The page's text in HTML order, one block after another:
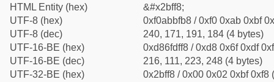
HTML Entity (hex)
&#x2bff8;
UTF-8 (hex)
0xf0abbfb8 / 0xf0 0xab 0xbf
UTF-8 (dec)
240, 171, 191, 184 (4 bytes)
UTF-16-BE (hex)
0xd86fdff8 / 0xd8 0x6f 0xdf
UTF-16-BE (dec)
216, 111, 223, 248 (4 bytes)
UTF-32-BE (hex)
0x2bff8 / 0x00 0x02 0xbf 0xf8